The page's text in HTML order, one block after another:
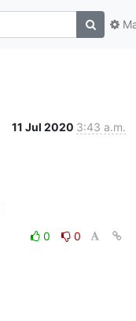
11 Jul 2020 3:43 a.m.
0
0